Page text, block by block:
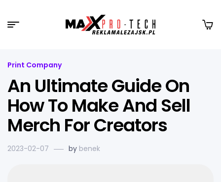
Print Company
An Ultimate Guide On
How To Make And Sell
Merch For Creators
2023-02-07 by benek